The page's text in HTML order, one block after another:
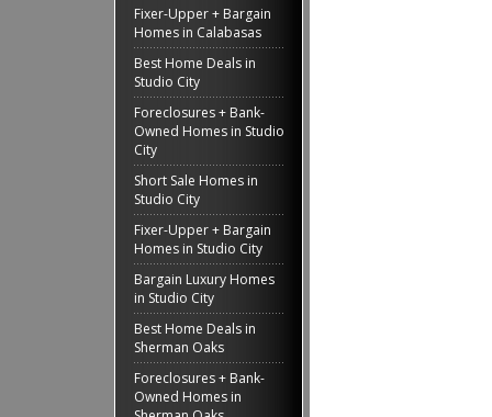
Fixer-Upper + Bargain
Homes in Calabasas
Best Home Deals in
Studio City
Foreclosures + Bank-
Owned Homes in Studio
City
Short Sale Homes in
Studio City
Fixer-Upper + Bargain
Homes in Studio City
Bargain Luxury Homes
in Studio City
Best Home Deals in
Sherman Oaks
Foreclosures + Bank-
Owned Homes in